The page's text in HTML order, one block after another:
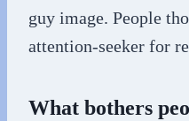
guy image. People
attention-seeker for
What bothers